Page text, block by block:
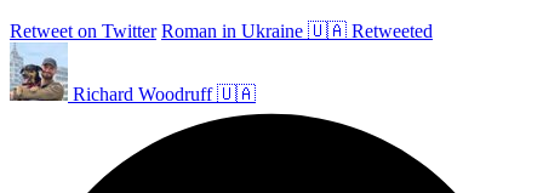
Retweet on Twitter Roman in Ukraine 🇺🇦 Retweeted
Richard Woodruff 🇺🇦